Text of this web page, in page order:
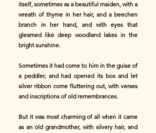
itself, sometimes as a beautiful maiden, with a
wreath of thyme in her hair, and a beechen
branch in her hand, and with eyes that
gleamed like deep woodland lakes in the
bright sunshine.
Sometimes it had come to him in the guise of
a peddler, and had opened its box and let
silver ribbon come fluttering out, with verses
and inscriptions of old remembrances.
But it was most charming of all when it came
as an old grandmother, with silvery hair, and